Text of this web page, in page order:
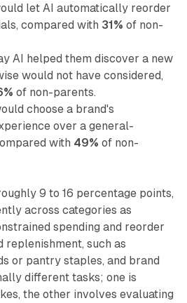
let AI automatically reorder
compared with 31% of non-
AI helped them discover a new
would not have considered,
of non-parents.
choose a brand's
over a general-
with 49% of non-
9 to 16 percentage points,
across categories as
spending and reorder
replenishment, such as
or pantry staples, and brand
different tasks; one is
the other involves evaluating